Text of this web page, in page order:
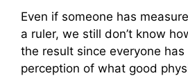
Even if someone has
a ruler, we still don’t know
the result since everyone
perception of what good